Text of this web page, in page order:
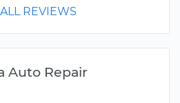
REVIEWS
Auto Repair